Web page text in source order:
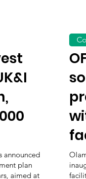
announced
plan
aimed at